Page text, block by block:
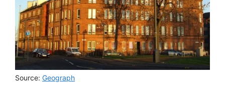
Source: Geograph